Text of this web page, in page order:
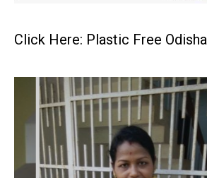
Click Here: Plastic Free Odisha